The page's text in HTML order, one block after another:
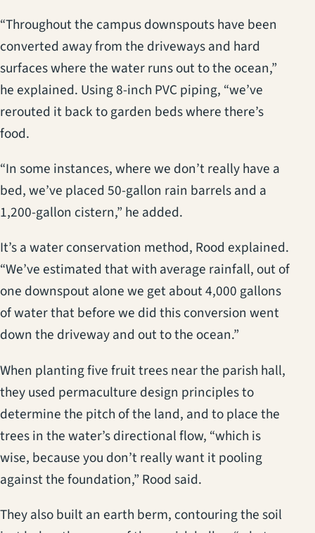
“Throughout the campus downspouts have been
converted away from the driveways and hard
surfaces where the water runs out to the ocean,”
he explained. Using 8-inch PVC piping, “we’ve
rerouted it back to garden beds where there’s
food.
“In some instances, where we don’t really have a
bed, we’ve placed 50-gallon rain barrels and a
1,200-gallon cistern,” he added.
It’s a water conservation method, Rood explained.
“We’ve estimated that with average rainfall, out of
one downspout alone we get about 4,000 gallons
of water that before we did this conversion went
down the driveway and out to the ocean.”
When planting five fruit trees near the parish hall,
they used permaculture design principles to
determine the pitch of the land, and to place the
trees in the water’s directional flow, “which is
wise, because you don’t really want it pooling
against the foundation,” Rood said.
They also built an earth berm, contouring the soil